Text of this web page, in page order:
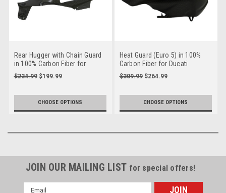
Rear Hugger with Chain Guard
in 100% Carbon Fiber for
Ducati Panigale V4,
Streetfighter V4 to 2024
$234.99 $199.99
CHOOSE OPTIONS
Heat Guard (Euro 5) in 100%
Carbon Fiber for Ducati
Streetfighter V4
$309.99 $264.99
CHOOSE OPTIONS
JOIN OUR MAILING LIST for special offers!
Email